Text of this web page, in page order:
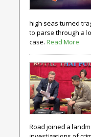
high seas turned
to parse through a
case. Read More
Road joined a